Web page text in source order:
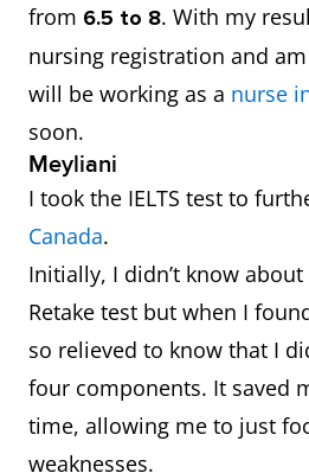
from 6.5 to 8. With my
nursing registration and
will be working as a nurse
soon.
Meyliani
I took the IELTS test to
Canada.
Initially, I didn’t know about
Retake test but when I
so relieved to know that I
four components. It saved
time, allowing me to just
weaknesses.